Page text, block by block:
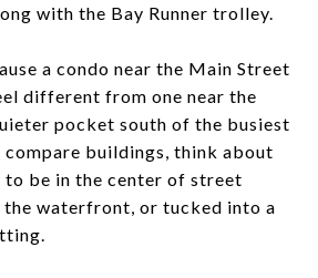
with the Bay Runner trolley.
a condo near the Main Street
different from one near the
pocket south of the busiest
compare buildings, think about
to be in the center of street
waterfront, or tucked into a